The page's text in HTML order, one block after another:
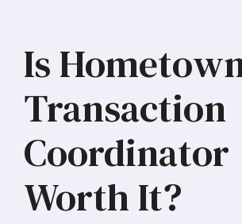
Is
Transaction
Coordinator
Worth It?